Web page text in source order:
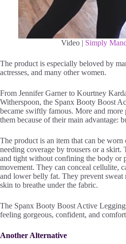
Video | Simply
The product is especially beloved by
actresses, and many other women.
From Jennifer Garner to Kourtney
Witherspoon, the Spanx Booty Boost
became swiftly famous. More and more
them because of their main advantage:
The product is an item that can be
needing coverage by trousers or a skirt.
and tight without confining the body or
movement. They can conceal cellulite,
and lower belly fat. They prevent sweat
skin to breathe under the fabric.
The Spanx Booty Boost Active
feeling gorgeous, confident, and
Another Alternative